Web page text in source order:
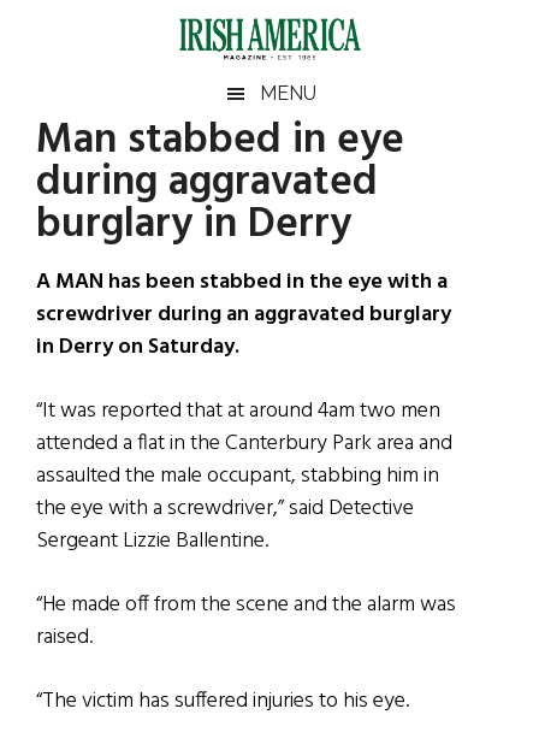
Irish
America
America
MENU
Man stabbed in eye
during aggravated
burglary in Derry
A MAN has been stabbed in the eye with a
screwdriver during an aggravated burglary
in Derry on Saturday.
“It was reported that at around 4am two men
attended a flat in the Canterbury Park area and
assaulted the male occupant, stabbing him in
the eye with a screwdriver,” said Detective
Sergeant Lizzie Ballentine.
“He made off from the scene and the alarm was
raised.
“The victim has suffered injuries to his eye.
Primary
Sidebar